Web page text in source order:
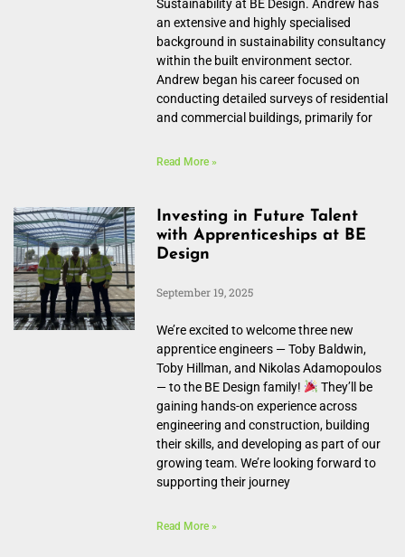
Sustainability at BE Design. Andrew has
an extensive and highly specialised
background in sustainability consultancy
within the built environment sector.
Andrew began his career focused on
conducting detailed surveys of residential
and commercial buildings, primarily for
Read More »
Investing in Future Talent
with Apprenticeships at BE
Design
September 19, 2025
We’re excited to welcome three new
apprentice engineers — Toby Baldwin,
Toby Hillman, and Nikolas Adamopoulos
— to the BE Design family!
They’ll be
gaining hands-on experience across
engineering and construction, building
their skills, and developing as part of our
growing team. We’re looking forward to
supporting their journey
Read More »